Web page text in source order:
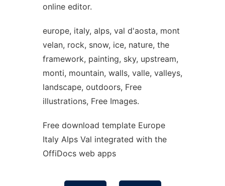
online editor.
europe, italy, alps, val d'aosta, mont
velan, rock, snow, ice, nature, the
framework, painting, sky, upstream,
monti, mountain, walls, valle, valleys,
landscape, outdoors, Free
illustrations, Free Images.
Free download template Europe
Italy Alps Val integrated with the
OffiDocs web apps